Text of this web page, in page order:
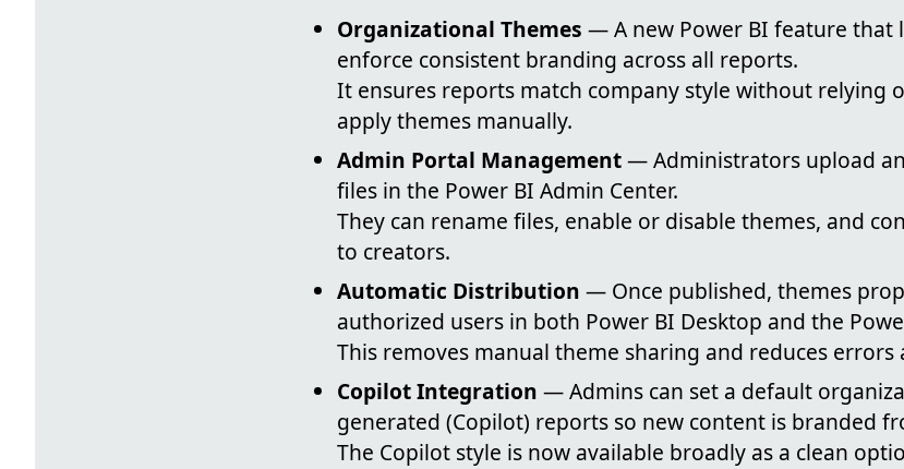
Organizational Themes — A new Power BI feature that
enforce consistent branding across all reports.
It ensures reports match company style without relying
apply themes manually.
Admin Portal Management— Administrators upload
files in the Power BI Admin Center.
They can rename files, enable or disable themes, and
to creators.
Automatic Distribution — Once published, themes
authorized users in both Power BI Desktop and the
This removes manual theme sharing and reduces errors
Copilot Integration — Admins can set a default
generated (Copilot) reports so new content is branded
The Copilot style is now available broadly as a clean